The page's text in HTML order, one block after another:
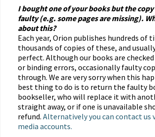
I bought one of your books but the copy
faulty (e.g. some pages are missing).
about this?
Each year, Orion publishes hundreds of
thousands of copies of these, and
perfect. Although our books are
or binding errors, occasionally faulty
through. We are very sorry when this
best thing to do is to return the faulty
bookseller, who will replace it with
straight away, or if one is unavailable
refund. Alternatively you can contact us
media accounts.